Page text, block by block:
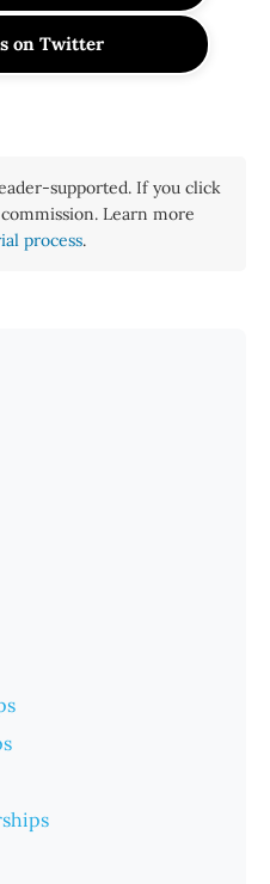
on Twitter
supported. If you click
Learn more
process.